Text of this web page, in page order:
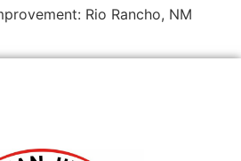
Rio Rancho, NM